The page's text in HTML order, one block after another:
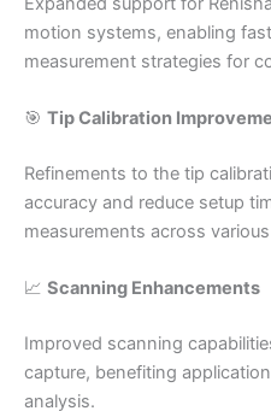
motion systems, enabling
measurement strategies for
🎯 Tip Calibration
Refinements to the tip
accuracy and reduce setup
measurements across
📈 Scanning Enhancements
Improved scanning
capture, benefiting
analysis.​